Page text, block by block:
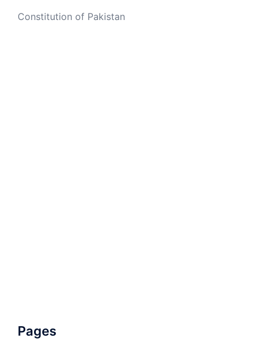
Constitution of Pakistan
Pages